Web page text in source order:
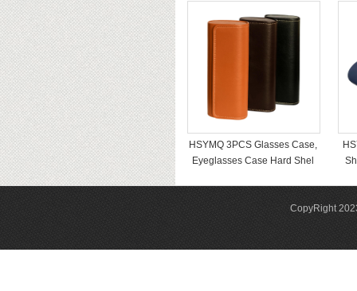
HSYMQ 3PCS Glasses Case,
Eyeglasses Case Hard Shel
CopyRight